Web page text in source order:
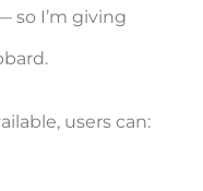
so I’m giving
users can: